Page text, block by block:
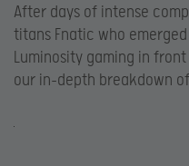
After days of intense
titans Fnatic who
Luminosity gaming in
our in-depth breakdown